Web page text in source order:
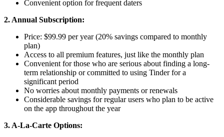
Convenient option for frequent daters
2. Annual Subscription:
Price: $99.99 per year (20% savings compared to monthly
plan)
Access to all premium features, just like the monthly plan
Convenient for those who are serious about finding a long-
term relationship or committed to using Tinder for a
significant period
No worries about monthly payments or renewals
Considerable savings for regular users who plan to be active
on the app throughout the year
3. A-La-Carte Options: